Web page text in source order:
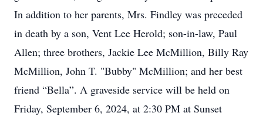
In addition to her parents, Mrs. Findley was preceded
in death by a son, Vent Lee Herold; son-in-law, Paul
Allen; three brothers, Jackie Lee McMillion, Billy Ray
McMillion, John T. "Bubby" McMillion; and her best
friend “Bella”. A graveside service will be held on
Friday, September 6, 2024, at 2:30 PM at Sunset